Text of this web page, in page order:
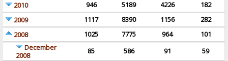
2010
946 5189 4226
182
2009
1117 8390 1156
282
2008
1025 7775 964
101
December
2008
85 586 91
59